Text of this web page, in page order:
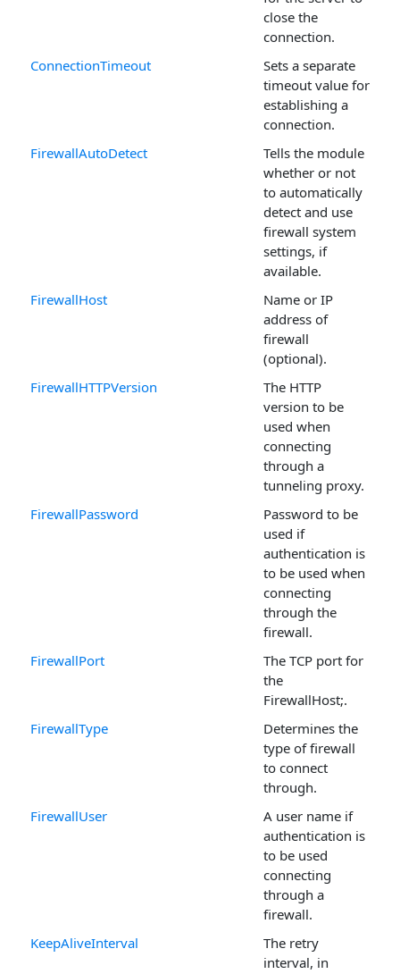
close the
connection.
ConnectionTimeout
Sets a separate
timeout value for
establishing a
connection.
FirewallAutoDetect
Tells the module
whether or not
to automatically
detect and use
firewall system
settings, if
available.
FirewallHost
Name or IP
address of
firewall
(optional).
FirewallHTTPVersion
The HTTP
version to be
used when
connecting
through a
tunneling proxy.
FirewallPassword
Password to be
used if
authentication is
to be used when
connecting
through the
firewall.
FirewallPort
The TCP port for
the
FirewallHost;.
FirewallType
Determines the
type of firewall
to connect
through.
FirewallUser
A user name if
authentication is
to be used
connecting
through a
firewall.
KeepAliveInterval
The retry
interval, in